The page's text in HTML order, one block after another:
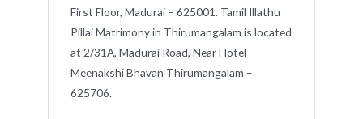
First Floor, Madurai – 625001. Tamil Illathu
Pillai Matrimony in Thirumangalam is located
at 2/31A, Madurai Road, Near Hotel
Meenakshi Bhavan Thirumangalam –
625706.